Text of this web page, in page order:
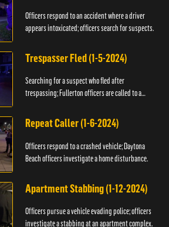
Officers respond to an accident where a driver
appears intoxicated; officers search for suspects.
Trespasser Fled (1-5-2024)
Searching for a suspect who fled after
trespassing; Fullerton officers are called to a
Repeat Caller (1-6-2024)
Officers respond to a crashed vehicle; Daytona
Beach officers investigate a home disturbance.
Apartment Stabbing (1-12-2024)
Officers pursue a vehicle evading police; officers
investigate a stabbing at an apartment complex.